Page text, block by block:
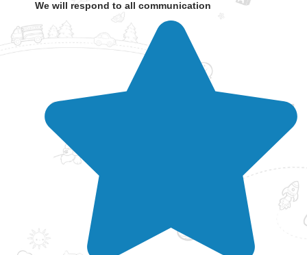
We will respond to all communication